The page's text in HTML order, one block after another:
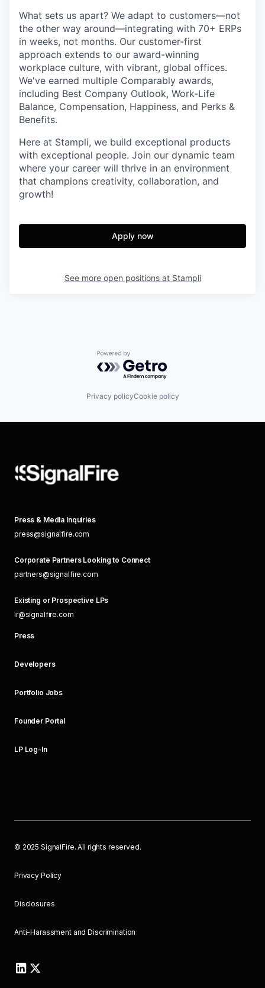
What sets us apart? We adapt to customers—not
the other way around—integrating with 70+ ERPs
in weeks, not months. Our customer-first
approach extends to our award-winning
workplace culture, with vibrant, global offices.
We've earned multiple Comparably awards,
including Best Company Outlook, Work-Life
Balance, Compensation, Happiness, and Perks &
Benefits.
Here at Stampli, we build exceptional products
with exceptional people. Join our dynamic team
where your career will thrive in an environment
that champions creativity, collaboration, and
growth!
Apply now
See more open positions at Stampli
Powered by Getro.com
Privacy policyCookie policy
Press & Media Inquiries
press@signalfire.com
Corporate Partners Looking to Connect
partners@signalfire.com
Existing or Prospective LPs
ir@signalfire.com
Press
Developers
Portfolio Jobs
Founder Portal
LP Log-In
© 2025 SignalFire. All rights reserved.
Privacy Policy
Disclosures
Anti-Harassment and Discrimination